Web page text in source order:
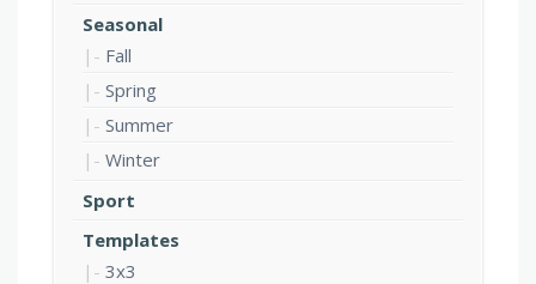
Seasonal
Fall
Spring
Summer
Winter
Sport
Templates
3x3